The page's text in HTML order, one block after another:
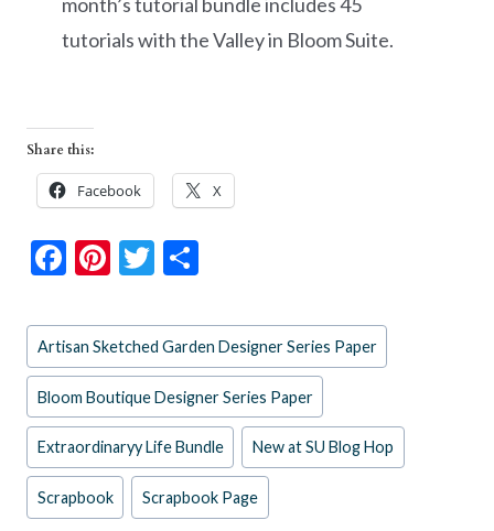
tutorials with the Valley in Bloom Suite.
Share this:
Facebook X
F
e
b
o
o
k
Pi
er
es
t
T
itt
er
ar
e
Post
Tags:
Artisan Sketched Garden Designer Series Paper
Bloom Boutique Designer Series Paper
Extraordinaryy Life Bundle New at SU Blog Hop
Scrapbook Scrapbook Page